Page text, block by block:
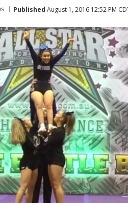
Published August 1, 2016 12:52 PM